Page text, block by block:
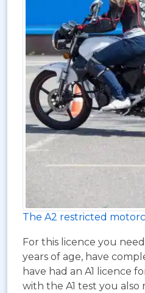
The A2 restricted
For this licence you
years of age, have
have had an A1 licence
with the A1 test you also